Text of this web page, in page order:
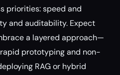
priorities: speed and
and auditability. Expect
a layered approach—
prototyping and non-
RAG or hybrid